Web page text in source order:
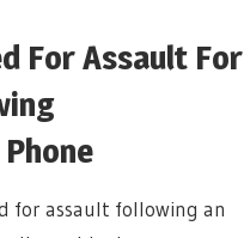
For Assault For
for assault following an